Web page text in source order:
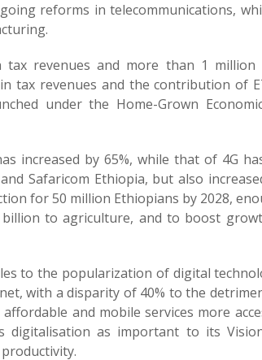
reforms in telecommunications,
revenues and more than 1 million
tax revenues and the contribution of
under the Home-Grown Economic
increased by 65%, while that of 4G
Safaricom Ethiopia, but also
for 50 million Ethiopians by 2028,
to agriculture, and to boost
to the popularization of digital
with a disparity of 40% to the
and mobile services more
digitalisation as important to its